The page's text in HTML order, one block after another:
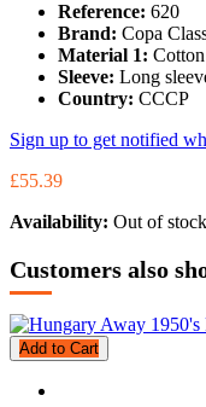
Reference: 620
Brand: Copa
Material 1: Cotton
Sleeve: Long
Country: CCCP
Sign up to get notified
£55.39
Availability: Out of stock
Customers also
Add to Cart